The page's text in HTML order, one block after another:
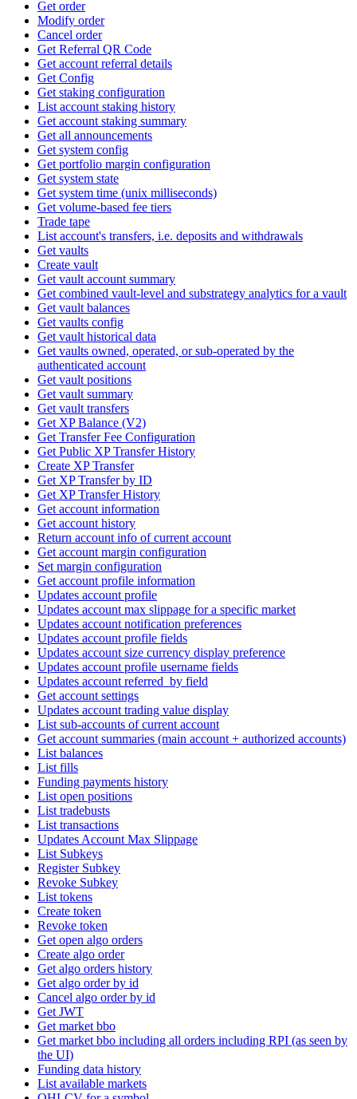
Get order
Modify order
Cancel order
Get Referral QR Code
Get account referral details
Get Config
Get staking configuration
List account staking history
Get account staking summary
Get all announcements
Get system config
Get portfolio margin configuration
Get system state
Get system time (unix milliseconds)
Get volume-based fee tiers
Trade tape
List account's transfers, i.e. deposits and withdrawals
Get vaults
Create vault
Get vault account summary
Get combined vault-level and substrategy analytics for a vault
Get vault balances
Get vaults config
Get vault historical data
Get vaults owned, operated, or sub-operated by the
authenticated account
Get vault positions
Get vault summary
Get vault transfers
Get XP Balance (V2)
Get Transfer Fee Configuration
Get Public XP Transfer History
Create XP Transfer
Get XP Transfer by ID
Get XP Transfer History
Get account information
Get account history
Return account info of current account
Get account margin configuration
Set margin configuration
Get account profile information
Updates account profile
Updates account max slippage for a specific market
Updates account notification preferences
Updates account profile fields
Updates account size currency display preference
Updates account profile username fields
Updates account referred_by field
Get account settings
Updates account trading value display
List sub-accounts of current account
Get account summaries (main account + authorized accounts)
List balances
List fills
Funding payments history
List open positions
List tradebusts
List transactions
Updates Account Max Slippage
List Subkeys
Register Subkey
Revoke Subkey
List tokens
Create token
Revoke token
Get open algo orders
Create algo order
Get algo orders history
Get algo order by id
Cancel algo order by id
Get JWT
Get market bbo
Get market bbo including all orders including RPI (as seen by
the UI)
Funding data history
List available markets